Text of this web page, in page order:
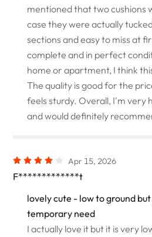
mentioned that two cushions
case they were actually
sections and easy to miss at
complete and in perfect
home or apartment, I think
The quality is good for the
feels sturdy. Overall, I'm very
and would definitely
Apr 15, 2026
F*************t
lovely cute - low to ground
temporary need
I actually love it but it is very